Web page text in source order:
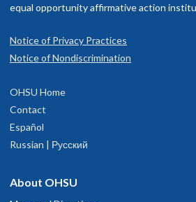
equal opportunity affirmative action
Notice of Privacy Practices
Notice of Nondiscrimination
OHSU Home
Contact
Español
Russian | Русский
About OHSU